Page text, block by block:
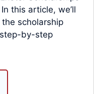
this article, we’ll
scholarship
by-step